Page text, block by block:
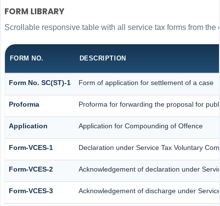
FORM LIBRARY
Scrollable responsive table with all service tax forms from the
FORM NO. DESCRIPTION
Form No. SC(ST)-1 Form of application for settlement of a case
Proforma Proforma for forwarding the proposal for
Application Application for Compounding of Offence
Form-VCES-1 Declaration under Service Tax Voluntary
Form-VCES-2 Acknowledgement of declaration under
Form-VCES-3 Acknowledgement of discharge under